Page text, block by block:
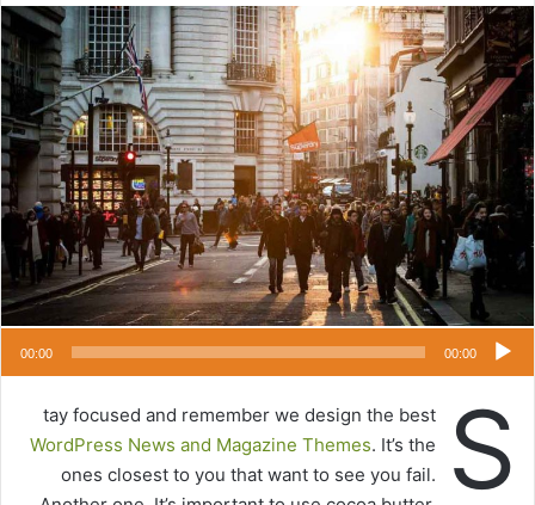
س
ل
ب
د
ا
إ
ل
ك
ت
ي
ا
00:00
00:00
S
tay focused and remember we design the best
WordPress News and Magazine Themes. It’s the
ones closest to you that want to see you fail.